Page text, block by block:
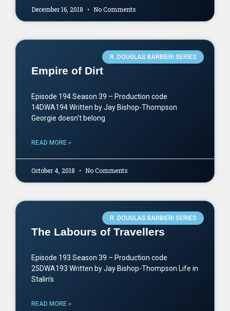
December 16, 2018 No Comments
R. DOUGLAS BARBIERI SERIES
Empire of Dirt
Episode 194 Season 39 – Production code
14DWA194 Written by Jay Bishop-Thompson
Georgie doesn’t belong
READ MORE »
October 4, 2018 No Comments
R. DOUGLAS BARBIERI SERIES
The Labours of Travellers
Episode 193 Season 39 – Production code
25DWA193 Written by Jay Bishop-Thompson Life in
Stalin’s
READ MORE »